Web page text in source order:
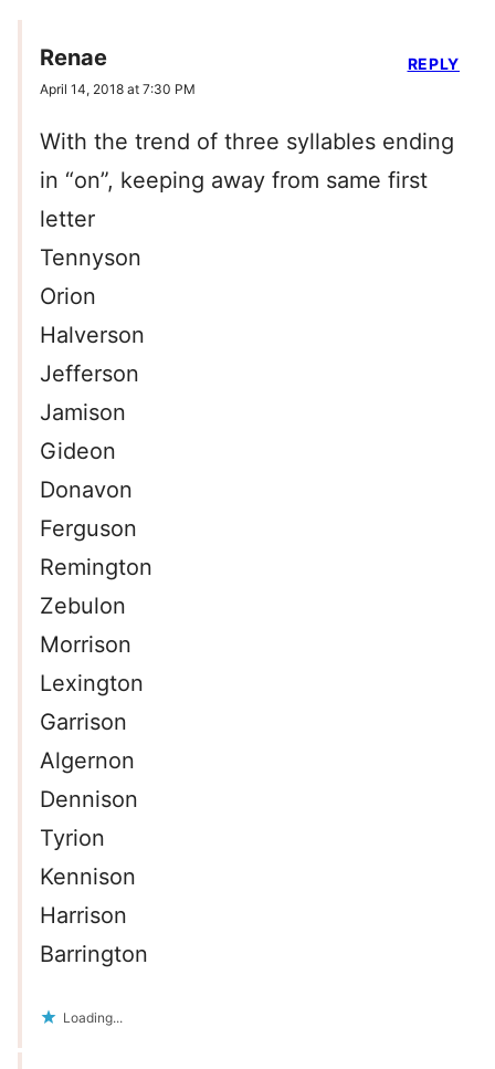
Renae
April 14, 2018 at 7:30 PM
With the trend of three syllables ending
in “on”, keeping away from same first
letter
Tennyson
Orion
Halverson
Jefferson
Jamison
Gideon
Donavon
Ferguson
Remington
Zebulon
Morrison
Lexington
Garrison
Algernon
Dennison
Tyrion
Kennison
Harrison
Barrington
Loading...
REPLY